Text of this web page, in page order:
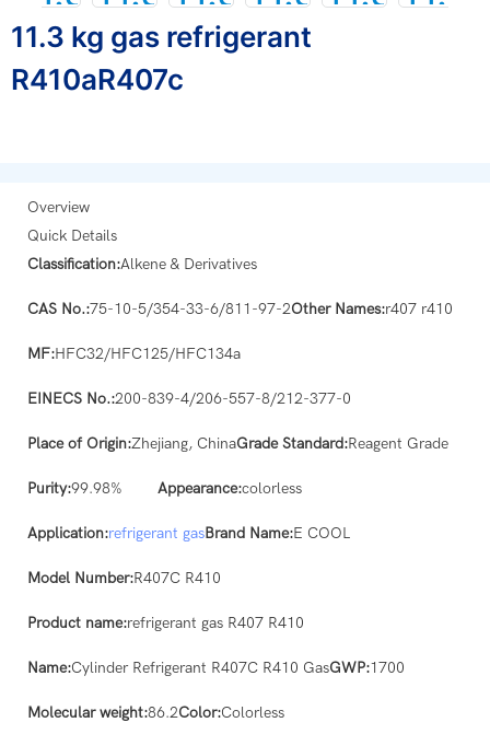
11.3 kg gas refrigerant
R410aR407c
Overview
Quick Details
Classification:Alkene & Derivatives
CAS No.:75-10-5/354-33-6/811-97-2Other Names:r407 r410
MF:HFC32/HFC125/HFC134a
EINECS No.:200-839-4/206-557-8/212-377-0
Place of Origin:Zhejiang, ChinaGrade Standard:Reagent Grade
Purity:99.98% Appearance:colorless
Application:refrigerant gasBrand Name:E COOL
Model Number:R407C R410
Product name:refrigerant gas R407 R410
Name:Cylinder Refrigerant R407C R410 GasGWP:1700
Molecular weight:86.2Color:Colorless